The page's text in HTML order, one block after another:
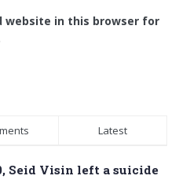
website in this browser for
Latest
Seid Visin left a suicide